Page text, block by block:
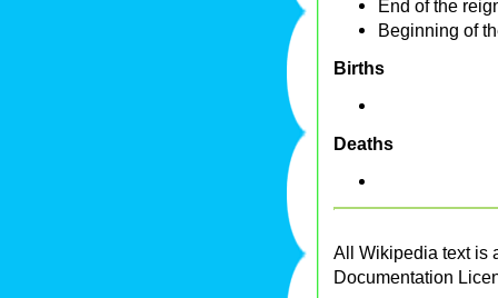
End of the
Beginning of
Births
Deaths
All Wikipedia text is
Documentation